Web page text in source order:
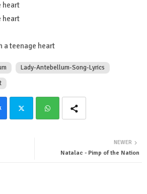
heart
heart
a teenage heart
Lady-Antebellum-Song-Lyrics
NEWER
Natalac - Pimp of the Nation